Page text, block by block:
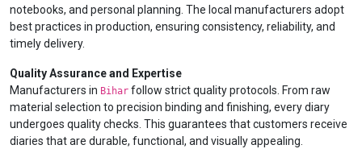
notebooks, and personal planning. The local manufacturers adopt
best practices in production, ensuring consistency, reliability, and
timely delivery.
Quality Assurance and Expertise
Manufacturers in Bihar follow strict quality protocols. From raw
material selection to precision binding and finishing, every diary
undergoes quality checks. This guarantees that customers receive
diaries that are durable, functional, and visually appealing.